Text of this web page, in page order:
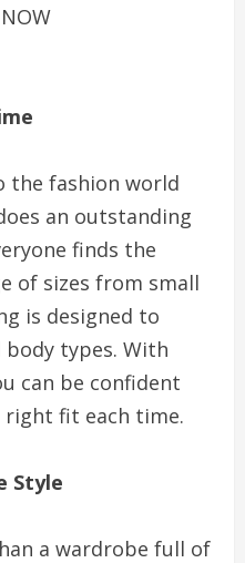
the fashion world
an outstanding
finds the
of sizes from small
is designed to
types. With
can be confident
right fit each time.
Style
a wardrobe full of